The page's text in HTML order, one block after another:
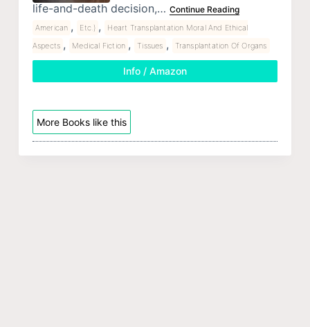
life-and-death decision,… Continue Reading
American , Etc.) ,
Heart Transplantation Moral And Ethical
Aspects , Medical Fiction , Tissues , Transplantation Of Organs
Info / Amazon
More Books like this